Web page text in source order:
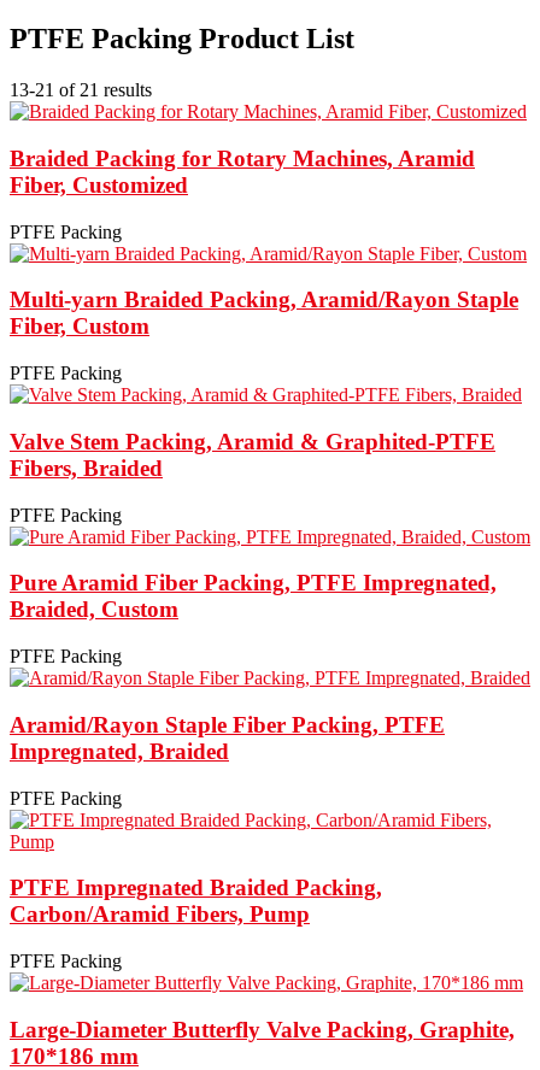
PTFE Packing Product List
13-21 of 21 results
Braided Packing for Rotary Machines, Aramid
Fiber, Customized
PTFE Packing
Multi-yarn Braided Packing, Aramid/Rayon Staple
Fiber, Custom
PTFE Packing
Valve Stem Packing, Aramid & Graphited-PTFE
Fibers, Braided
PTFE Packing
Pure Aramid Fiber Packing, PTFE Impregnated,
Braided, Custom
PTFE Packing
Aramid/Rayon Staple Fiber Packing, PTFE
Impregnated, Braided
PTFE Packing
PTFE Impregnated Braided Packing,
Carbon/Aramid Fibers, Pump
PTFE Packing
Large-Diameter Butterfly Valve Packing, Graphite,
170*186 mm